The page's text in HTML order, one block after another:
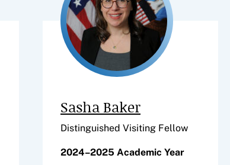
Sasha Baker
Distinguished Visiting Fellow
2024–2025 Academic Year